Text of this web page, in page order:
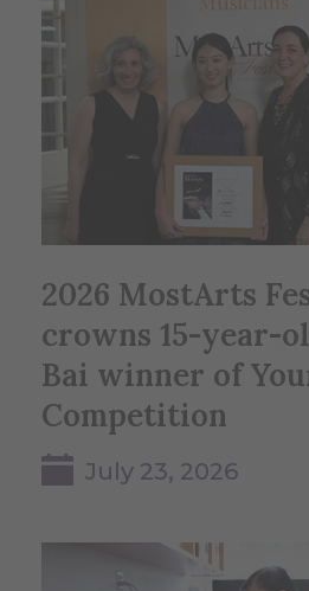
2026 MostArts
crowns 15-year-
Bai winner of
Competition
July 23, 2026